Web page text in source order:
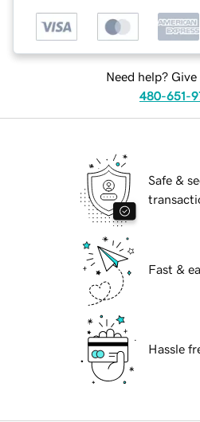
Need help? Give
480-651-
Safe &
Fast &
Hassle